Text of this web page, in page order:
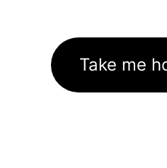
Take me